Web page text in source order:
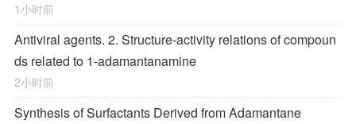
1小时前
Antiviral agents. 2. Structure-activity relations of compoun
ds related to 1-adamantanamine
2小时前
Synthesis of Surfactants Derived from Adamantane